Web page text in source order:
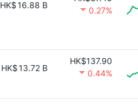
HK$16.88 B
0.27%
HK$13.72 B
HK$137.90
0.44%